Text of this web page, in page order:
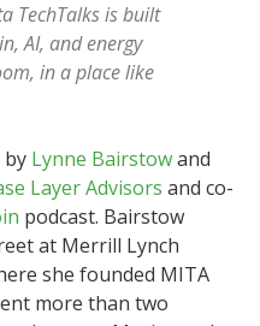
TechTalks is built
AI, and energy
in a place like
by Lynne Bairstowand
Layer Advisors and co-
podcast. Bairstow
at Merrill Lynch
she founded MITA
more than two